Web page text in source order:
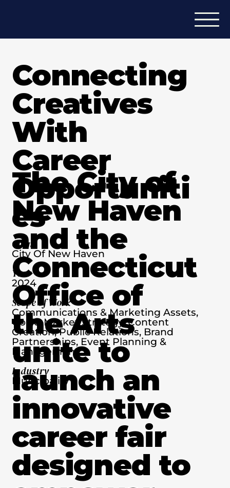
Connecting
Creatives
With
Career
Opportuniti
es
The City of
New Haven
and the
Connecticut
Office of
the Arts
unite to
launch an
innovative
career fair
designed to
Client
City Of New Haven
Year
2024
Scope of Work
Communications & Marketing Assets,
Go-To-Market Strategy, Content
Creation, Public Relations, Brand
Partnerships, Event Planning &
Management
Industry
Muncipality